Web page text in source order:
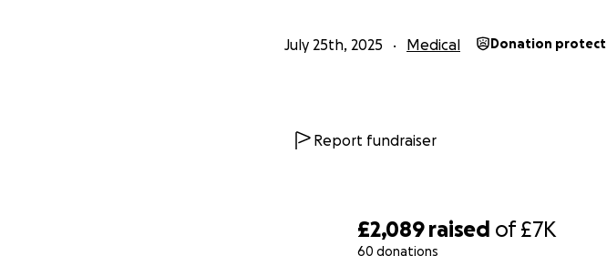
£2,089 raised of£7K
60 donations
July 25th, 2025 Medical Donation
Report fundraiser